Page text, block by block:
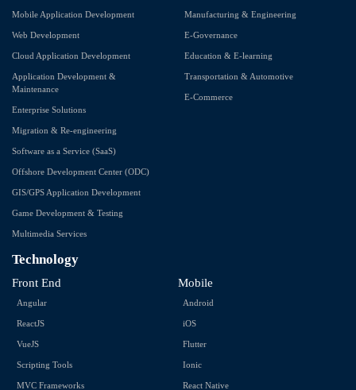
Mobile Application Development
Web Development
Cloud Application Development
Application Development &
Maintenance
Enterprise Solutions
Migration & Re-engineering
Software as a Service (SaaS)
Offshore Development Center (ODC)
GIS/GPS Application Development
Game Development & Testing
Multimedia Services
Manufacturing & Engineering
E-Governance
Education & E-learning
Transportation & Automotive
E-Commerce
Technology
Front End
Angular
ReactJS
VueJS
Scripting Tools
MVC Frameworks
Mobile
Android
iOS
Flutter
Ionic
React Native